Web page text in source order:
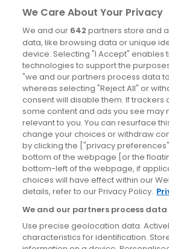
Derry
Dublin
News
Blog
News
Site information
Accessibility
Cookies policy
Privacy policy
Terms & conditions
We Care About Your Privacy
We and our 642 partners store and
data, like browsing data or unique
device. Selecting "I Accept" enables
technologies to support the
"we and our partners process data
whereas selecting "Reject All" or
consent will disable them. If trackers
some content and ads you see may
relevant to you. You can resurface
change your choices or withdraw
by clicking the ["privacy
bottom of the webpage [or the
bottom-left of the webpage, if
choices will have effect within our
details, refer to our Privacy Policy.
We and our partners process
Use precise geolocation data.
characteristics for identification.